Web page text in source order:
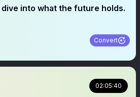
dive into what the future holds.
Convert
02:05:40